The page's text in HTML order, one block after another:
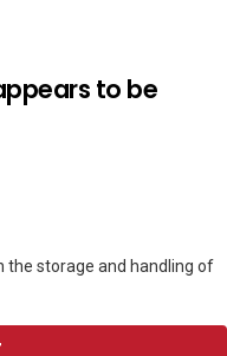
to be
the storage and handling of